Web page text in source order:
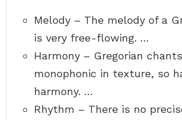
Melody – The melody of a
is very free-flowing. …
Harmony – Gregorian
monophonic in texture, so
harmony. …
Rhythm – There is no